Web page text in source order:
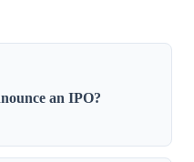
an IPO?